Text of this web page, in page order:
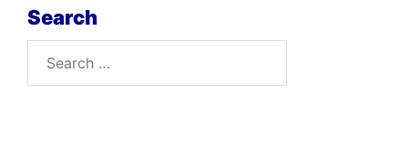
Search